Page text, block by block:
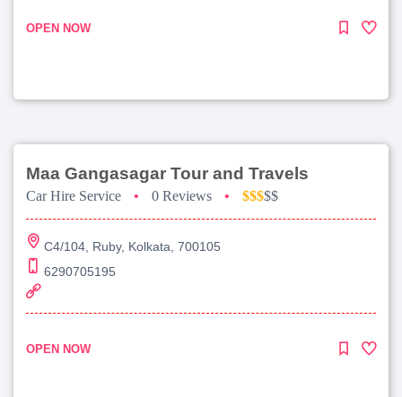
OPEN NOW
Maa Gangasagar Tour and Travels
Car Hire Service • 0 Reviews • $$$$$
C4/104, Ruby, Kolkata, 700105
6290705195
OPEN NOW